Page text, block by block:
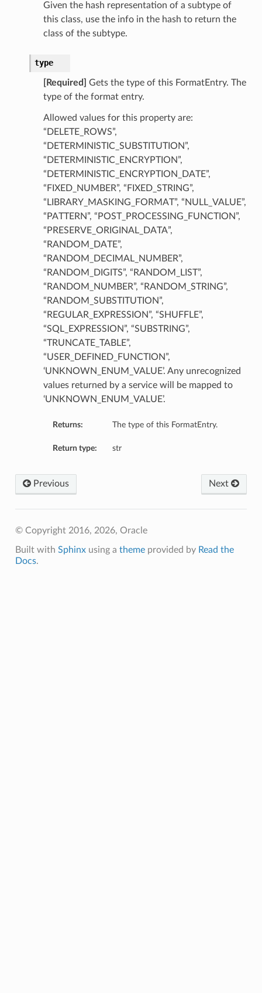
Given the hash representation of a subtype of
this class, use the info in the hash to return the
class of the subtype.
type
[Required]
Gets the type of this FormatEntry. The
type of the format entry.
Allowed values for this property are:
“DELETE_ROWS”,
“DETERMINISTIC_SUBSTITUTION”,
“DETERMINISTIC_ENCRYPTION”,
“DETERMINISTIC_ENCRYPTION_DATE”,
“FIXED_NUMBER”, “FIXED_STRING”,
“LIBRARY_MASKING_FORMAT”, “NULL_VALUE”,
“PATTERN”, “POST_PROCESSING_FUNCTION”,
“PRESERVE_ORIGINAL_DATA”,
“RANDOM_DATE”,
“RANDOM_DECIMAL_NUMBER”,
“RANDOM_DIGITS”, “RANDOM_LIST”,
“RANDOM_NUMBER”, “RANDOM_STRING”,
“RANDOM_SUBSTITUTION”,
“REGULAR_EXPRESSION”, “SHUFFLE”,
“SQL_EXPRESSION”, “SUBSTRING”,
“TRUNCATE_TABLE”,
“USER_DEFINED_FUNCTION”,
‘UNKNOWN_ENUM_VALUE’. Any unrecognized
values returned by a service will be mapped to
‘UNKNOWN_ENUM_VALUE’.
Returns: The type of this FormatEntry.
Return type: str
Next
Previous
© Copyright 2016, 2026, Oracle
Built with Sphinxusing a themeprovided by Read the
Docs.